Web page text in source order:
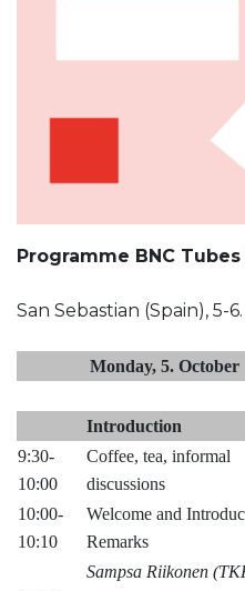
Programme BNC
San Sebastian (Spain), 5-
Monday, 5. October
Introduction
9:30-
10:00
Coffee, tea, informal
discussions
10:00-
10:10
Welcome and
Remarks
Sampsa Riikonen